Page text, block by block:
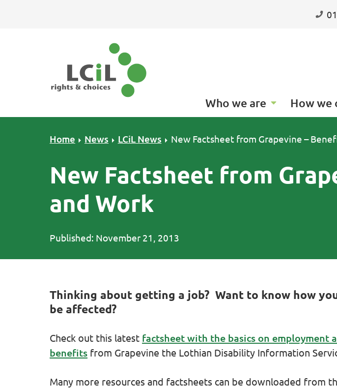
Who we are How we
Home News LCiL News New Factsheet from Grapevine –
New Factsheet from
and Work
Published: November 21, 2013
Thinking about getting a job? Want to know how
be affected?
Check out this latest factsheet with the basics on employment
benefits from Grapevine the Lothian Disability Information
Many more resources and factsheets can be downloaded from